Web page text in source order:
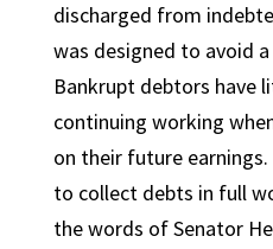
discharged from
was designed to avoid
Bankrupt debtors have
continuing working
on their future
to collect debts in full
the words of Senator